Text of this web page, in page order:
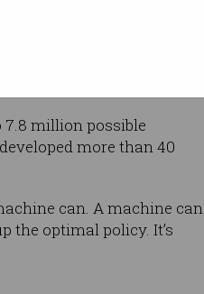
7.8 million possible
more than 40
can. A machine can
the optimal policy. It’s